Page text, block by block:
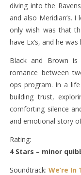
diving into the
and also Meridian’s.
only wish was that
have Ex’s, and he
Black and Brown is
romance between
ops program. In a
building trust,
comforting silence
and emotional story
Rating:
4 Stars – minor
Soundtrack: We’re